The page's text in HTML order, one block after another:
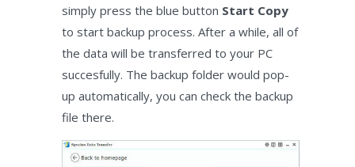
simply press the blue button Start Copy
to start backup process. After a while, all of
the data will be transferred to your PC
succesfully. The backup folder would pop-
up automatically, you can check the backup
file there.